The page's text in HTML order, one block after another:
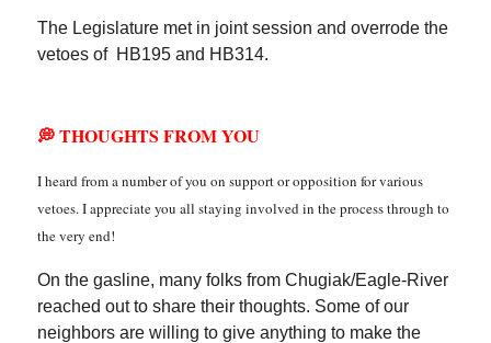
The Legislature met in joint session and overrode the
vetoes of HB195 and HB314.
💭 THOUGHTS FROM YOU
I heard from a number of you on support or opposition for various
vetoes. I appreciate you all staying involved in the process through to
the very end!
On the gasline, many folks from Chugiak/Eagle-River
reached out to share their thoughts. Some of our
neighbors are willing to give anything to make the